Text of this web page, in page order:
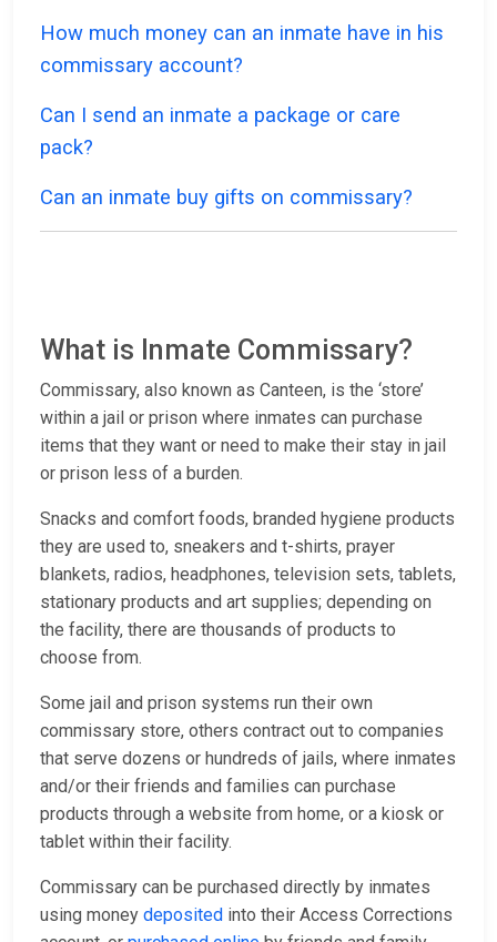
How much money can an inmate have in his
commissary account?
Can I send an inmate a package or care
pack?
Can an inmate buy gifts on commissary?
What is Inmate Commissary?
Commissary, also known as Canteen, is the ‘store’
within a jail or prison where inmates can purchase
items that they want or need to make their stay in jail
or prison less of a burden.
Snacks and comfort foods, branded hygiene products
they are used to, sneakers and t-shirts, prayer
blankets, radios, headphones, television sets, tablets,
stationary products and art supplies; depending on
the facility, there are thousands of products to
choose from.
Some jail and prison systems run their own
commissary store, others contract out to companies
that serve dozens or hundreds of jails, where inmates
and/or their friends and families can purchase
products through a website from home, or a kiosk or
tablet within their facility.
Commissary can be purchased directly by inmates
using money deposited into their Access Corrections